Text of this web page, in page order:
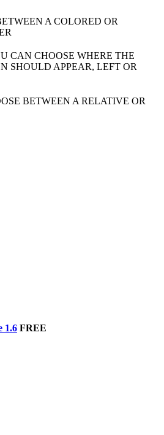
A COLORED OR
CAN CHOOSE WHERE THE
SHOULD APPEAR, LEFT OR
BETWEEN A RELATIVE OR
1.6 FREE